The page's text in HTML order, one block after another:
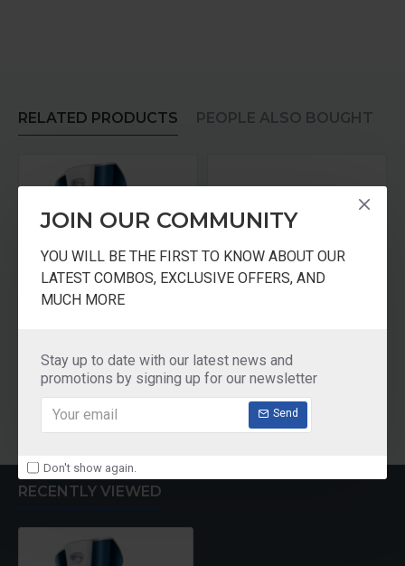
JOIN OUR COMMUNITY
YOU WILL BE THE FIRST TO KNOW ABOUT OUR
LATEST COMBOS, EXCLUSIVE OFFERS, AND
MUCH MORE
Stay up to date with our latest news and
promotions by signing up for our newsletter
Send
Don't show again.
RELATED PRODUCTS PEOPLE ALSO BOUGHT
₹770.00
Add to Cart
₹875.00
Add to Cart
RECENTLY VIEWED